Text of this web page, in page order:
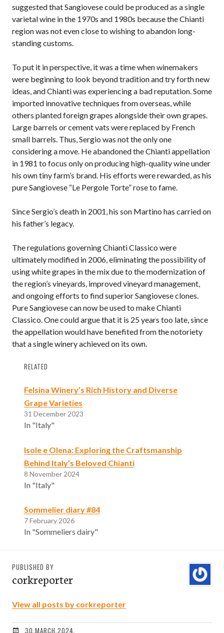
suggested that Sangiovese could be produced as a single
varietal wine in the 1970s and 1980s because the Chianti
region was not even close to wishing to abandon long-
standing customs.
To put it in perspective, it was a time when winemakers
were beginning to look beyond tradition and try forth new
ideas, and Chianti was experiencing a bad reputation. Some
imported innovative techniques from overseas, while
others planted foreign grapes alongside their own grapes.
Large barrels or cement vats were replaced by French
small barrels. Thus, Sergio was not the only one
considering a move. He abandoned the Chianti appellation
in 1981 to focus only on producing high-quality wine under
his own tiny farm’s brand. His efforts were rewarded, as his
pure Sangiovese “Le Pergole Torte” rose to fame.
Since Sergio’s death in 2001, his son Martino has carried on
his father’s legacy.
The regulations governing Chianti Classico were
ultimately modified in 2006, eliminating the possibility of
using white grapes in the mix due to the modernization of
the region’s vineyards, improved vineyard management,
and ongoing efforts to find superior Sangiovese clones.
Pure Sangiovese can now be used to make Chianti
Classico. One could argue that it is 25 years too late, since
the appellation would have benefited from the notoriety
that a single winery achieved on its own.
RELATED
Felsina Winery’s Rich History and Diverse
Grape Varieties
31 December 2023
In "Italy"
Isole e Olena: Exploring the Craftsmanship
Behind Italy’s Beloved Chianti
8 November 2024
In "Italy"
Sommelier diary #84
7 February 2026
In "Sommeliers dairy"
PUBLISHED BY
corkreporter
View all posts by corkreporter
30 MARCH 2024